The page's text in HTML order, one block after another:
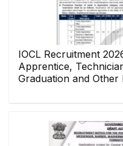
IOCL Recruitment
Apprentice,
Graduation and Other